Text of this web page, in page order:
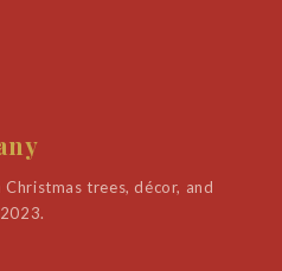
trees, décor, and